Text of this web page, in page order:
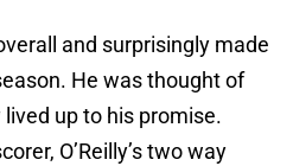
and surprisingly made
He was thought of
up to his promise.
O’Reilly’s two way